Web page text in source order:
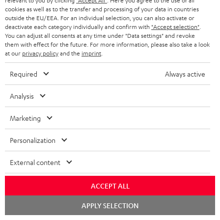
Teufel Blog
Audio technology, HiFi trends, tips & tricks
Teufel Support
Support
Contact
Return
Track your order
Experience our products up close and let us advise you
personally in the store.
cookies as well as to the transfer and processing of your data in countries
outside the EU/EEA. For an individual selection, you can also activate or
deactivate each category individually and confirm with "Accept selection"
You can adjust all consents at any time under "Data settings" and revoke
them with effect for the future. For more information, please also take a look
at our privacy policyand the imprint
Required Always active
Analysis
Marketing
Personalization
External content
ACCEPT ALL
APPLY SELECTION